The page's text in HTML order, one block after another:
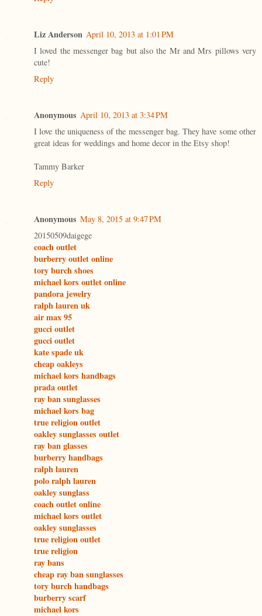
Liz Anderson April 10, 2013 at 1:01 PM
I loved the messenger bag but also the Mr and Mrs pillows very
cute!
Reply
Anonymous April 10, 2013 at 3:34 PM
I love the uniqueness of the messenger bag. They have some other
great ideas for weddings and home decor in the Etsy shop!
Tammy Barker
Reply
Anonymous May 8, 2015 at 9:47 PM
20150509daigege
coach outlet
burberry outlet online
tory burch shoes
michael kors outlet online
pandora jewelry
ralph lauren uk
air max 95
gucci outlet
gucci outlet
kate spade uk
cheap oakleys
michael kors handbags
prada outlet
ray ban sunglasses
michael kors bag
true religion outlet
oakley sunglasses outlet
ray ban glasses
burberry handbags
ralph lauren
polo ralph lauren
oakley sunglass
coach outlet online
michael kors outlet
oakley sunglasses
true religion outlet
true religion
ray bans
cheap ray ban sunglasses
tory burch handbags
burberry scarf
michael kors